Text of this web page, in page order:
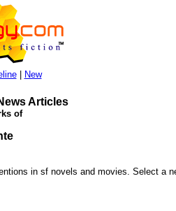
| New
Articles
of
in sf novels and movies. Select a